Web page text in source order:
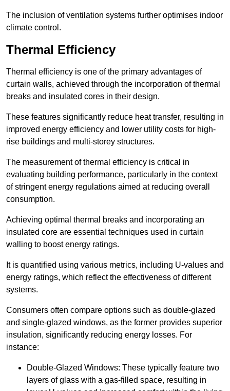
The inclusion of ventilation systems further optimises indoor
climate control.
Thermal Efficiency
Thermal efficiency is one of the primary advantages of
curtain walls, achieved through the incorporation of thermal
breaks and insulated cores in their design.
These features significantly reduce heat transfer, resulting in
improved energy efficiency and lower utility costs for high-
rise buildings and multi-storey structures.
The measurement of thermal efficiency is critical in
evaluating building performance, particularly in the context
of stringent energy regulations aimed at reducing overall
consumption.
Achieving optimal thermal breaks and incorporating an
insulated core are essential techniques used in curtain
walling to boost energy ratings.
It is quantified using various metrics, including U-values and
energy ratings, which reflect the effectiveness of different
systems.
Consumers often compare options such as double-glazed
and single-glazed windows, as the former provides superior
insulation, significantly reducing energy losses. For
instance:
Double-Glazed Windows: These typically feature two
layers of glass with a gas-filled space, resulting in